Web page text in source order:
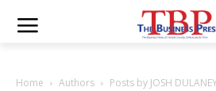
Home Authors Posts by JOSH